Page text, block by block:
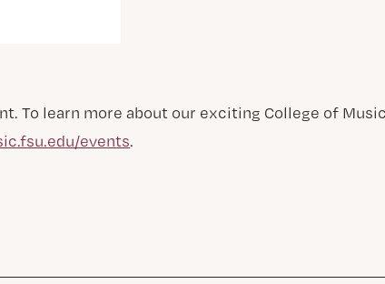
To learn more about our exciting College of
events.